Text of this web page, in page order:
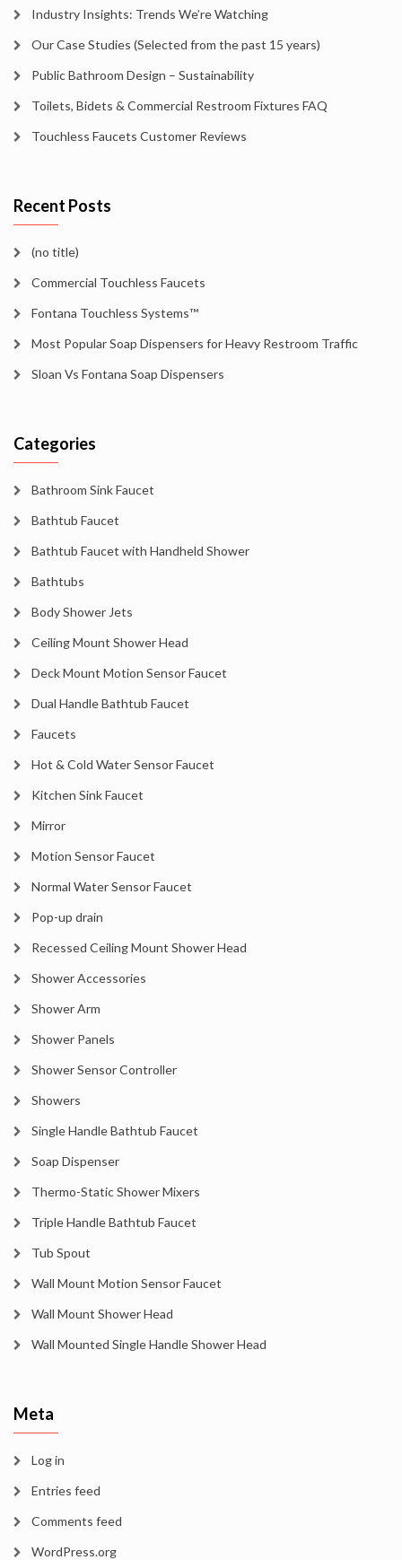
Industry Insights: Trends We’re Watching
Our Case Studies (Selected from the past 15 years)
Public Bathroom Design – Sustainability
Toilets, Bidets & Commercial Restroom Fixtures FAQ
Touchless Faucets Customer Reviews
Recent Posts
(no title)
Commercial Touchless Faucets
Fontana Touchless Systems™
Most Popular Soap Dispensers for Heavy Restroom Traffic
Sloan Vs Fontana Soap Dispensers
Categories
Bathroom Sink Faucet
Bathtub Faucet
Bathtub Faucet with Handheld Shower
Bathtubs
Body Shower Jets
Ceiling Mount Shower Head
Deck Mount Motion Sensor Faucet
Dual Handle Bathtub Faucet
Faucets
Hot & Cold Water Sensor Faucet
Kitchen Sink Faucet
Mirror
Motion Sensor Faucet
Normal Water Sensor Faucet
Pop-up drain
Recessed Ceiling Mount Shower Head
Shower Accessories
Shower Arm
Shower Panels
Shower Sensor Controller
Showers
Single Handle Bathtub Faucet
Soap Dispenser
Thermo-Static Shower Mixers
Triple Handle Bathtub Faucet
Tub Spout
Wall Mount Motion Sensor Faucet
Wall Mount Shower Head
Wall Mounted Single Handle Shower Head
Meta
Log in
Entries feed
Comments feed
WordPress.org